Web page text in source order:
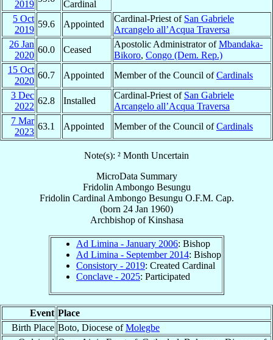
2019
Cardinal
5 Oct
2019
59.6 Appointed
Cardinal-Priest of San Gabriele
Arcangelo all’Acqua Traversa
26 Jan
2020
60.0 Ceased
Apostolic Administrator ofMbandaka-
Bikoro, Congo (Dem. Rep.)
15 Oct
2020
60.7 Appointed Member of the Council ofCardinals
3 Dec
2022
62.8 Installed
Cardinal-Priest of San Gabriele
Arcangelo all’Acqua Traversa
7 Mar
2023
63.1 Appointed Member of the Council ofCardinals
Note(s): ² Month Uncertain
MicroData Summary
Fridolin Ambongo Besungu
Fridolin Cardinal Ambongo Besungu O.F.M. Cap.
(born 24 Jan 1960)
ArchbishopofKinshasa
Ad Limina - January 2006: Bishop
Ad Limina - September 2014: Bishop
Consistory - 2019: Created Cardinal
Conclave - 2025: Participated
Event Place
Birth Place Boto, Diocese ofMolegbe